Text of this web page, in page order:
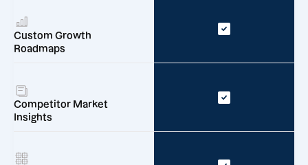
Custom Growth
Roadmaps
Competitor Market
Insights